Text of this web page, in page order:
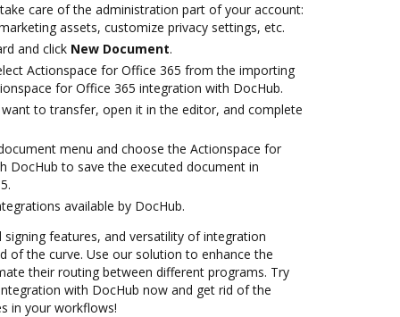
care of the administration part of your account:
assets, customize privacy settings, etc.
and click New Document.
Actionspace for Office 365 from the importing
for Office 365 integration with DocHub.
to transfer, open it in the editor, and complete
menu and choose the Actionspace for
DocHub to save the executed document in
available by DocHub.
features, and versatility of integration
of the curve. Use our solution to enhance the
their routing between different programs. Try
with DocHub now and get rid of the
in your workflows!